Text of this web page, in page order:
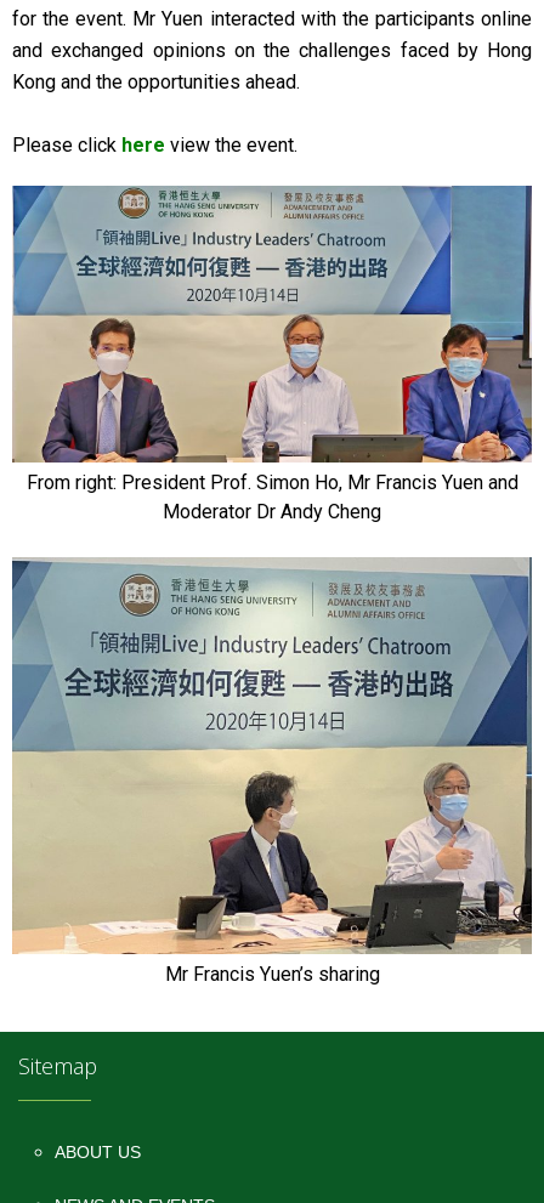
for the event. Mr Yuen interacted with the participants online
and exchanged opinions on the challenges faced by Hong
Kong and the opportunities ahead.
Please click here view the event.
From right: President Prof. Simon Ho, Mr Francis Yuen and
Moderator Dr Andy Cheng
Mr Francis Yuen’s sharing
Sitemap
ABOUT US